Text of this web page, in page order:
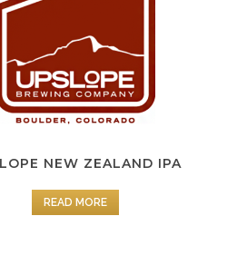
NEW ZEALAND IPA
READ MORE